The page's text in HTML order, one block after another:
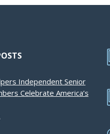
Independent Senior
Celebrate America’s